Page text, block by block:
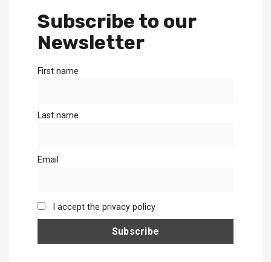
Subscribe to our
Newsletter
First name
Last name
Email
I accept the privacy policy